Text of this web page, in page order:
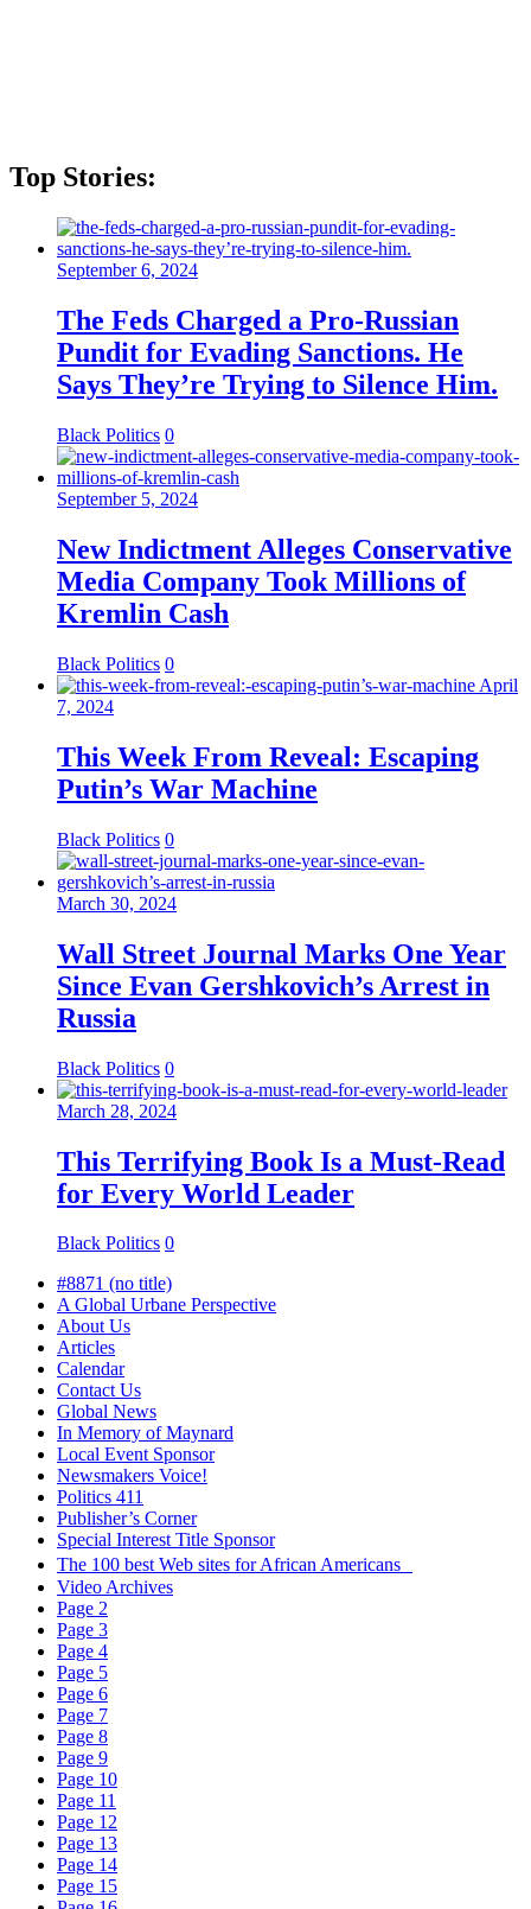
Top Stories:
September 6, 2024
The Feds Charged a Pro-Russian
Pundit for Evading Sanctions. He
Says They’re Trying to Silence Him.
Black Politics 0
September 5, 2024
New Indictment Alleges Conservative
Media Company Took Millions of
Kremlin Cash
Black Politics 0
April
7, 2024
This Week From Reveal: Escaping
Putin’s War Machine
Black Politics 0
March 30, 2024
Wall Street Journal Marks One Year
Since Evan Gershkovich’s Arrest in
Russia
Black Politics 0
March 28, 2024
This Terrifying Book Is a Must-Read
for Every World Leader
Black Politics 0
#8871 (no title)
A Global Urbane Perspective
About Us
Articles
Calendar
Contact Us
Global News
In Memory of Maynard
Local Event Sponsor
Newsmakers Voice!
Politics 411
Publisher’s Corner
Special Interest Title Sponsor
The 100 best Web sites for African Americans
Video Archives
Page 2
Page 3
Page 4
Page 5
Page 6
Page 7
Page 8
Page 9
Page 10
Page 11
Page 12
Page 13
Page 14
Page 15